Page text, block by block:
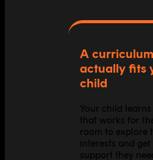
A
actually fits
child
Your child
that works for
room to explore
interests and get
support they